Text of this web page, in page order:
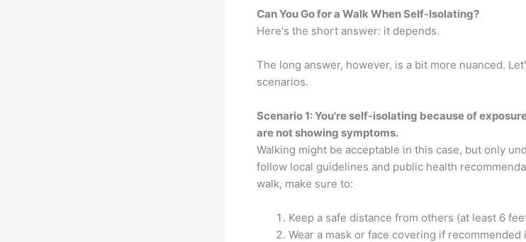
Can You Go for a Walk When Self-Isolating?
Here's the short answer: it depends.
The long answer, however, is a bit more nuanced.
scenarios.
Scenario 1: You're self-isolating because of
are not showing symptoms.
Walking might be acceptable in this case, but only
follow local guidelines and public health
walk, make sure to:
Keep a safe distance from others (at least 6
Wear a mask or face covering if recommended